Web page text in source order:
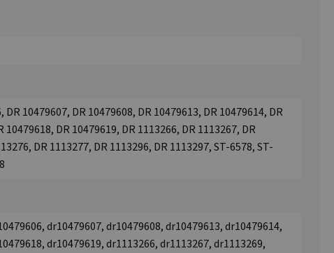
10479607, DR 10479608, DR 10479613, DR 10479614, DR
DR 10479619, DR 1113266, DR 1113267, DR
DR 1113277, DR 1113296, DR 1113297, ST-6578, ST-
dr10479607, dr10479608, dr10479613, dr10479614,
dr10479619, dr1113266, dr1113267, dr1113269,